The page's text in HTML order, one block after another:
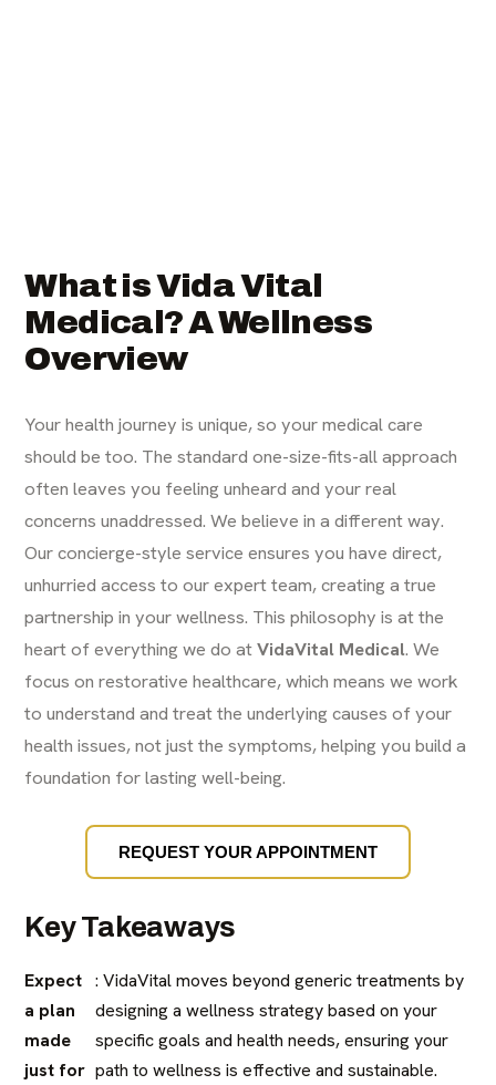
What is Vida Vital
Medical? A Wellness
Overview
Your health journey is unique, so your medical care
should be too. The standard one-size-fits-all approach
often leaves you feeling unheard and your real
concerns unaddressed. We believe in a different way.
Our concierge-style service ensures you have direct,
unhurried access to our expert team, creating a true
partnership in your wellness. This philosophy is at the
heart of everything we do atVidaVital Medical. We
focus on restorative healthcare, which means we work
to understand and treat the underlying causes of your
health issues, not just the symptoms, helping you build a
foundation for lasting well-being.
REQUEST YOUR APPOINTMENT
Key Takeaways
Expect
a plan
made
just for
: VidaVital moves beyond generic treatments by
designing a wellness strategy based on your
specific goals and health needs, ensuring your
path to wellness is effective and sustainable.